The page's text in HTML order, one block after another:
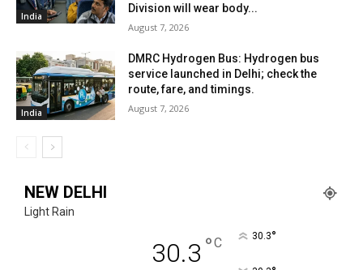
India
Division will wear body...
August 7, 2026
India
DMRC Hydrogen Bus: Hydrogen bus
service launched in Delhi; check the
route, fare, and timings.
August 7, 2026
NEW DELHI
Light Rain
30.3 °C 30.3°